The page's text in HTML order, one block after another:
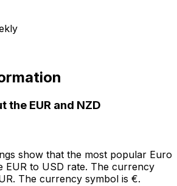
the EUR and NZD
show that the most popular Euro
EUR to USD rate. The currency
The currency symbol is €.